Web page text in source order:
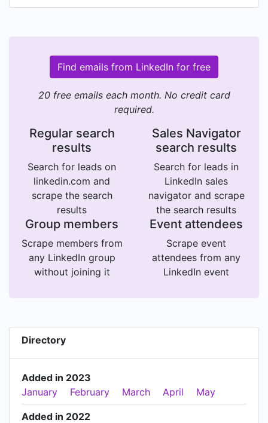
Find emails from LinkedIn for free
20 free emails each month. No credit card
required.
Regular search
results
Search for leads on
linkedin.com and
scrape the search
results
Sales Navigator
search results
Search for leads in
LinkedIn sales
navigator and scrape
the search results
Group members
Scrape members from
any LinkedIn group
without joining it
Event attendees
Scrape event
attendees from any
LinkedIn event
Directory
Added in 2023
January
February March April May
Added in 2022